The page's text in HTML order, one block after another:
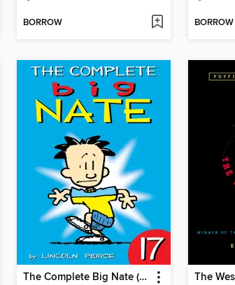
BORROW BORROW
The Complete Big Nate (2015), Issue 17 The